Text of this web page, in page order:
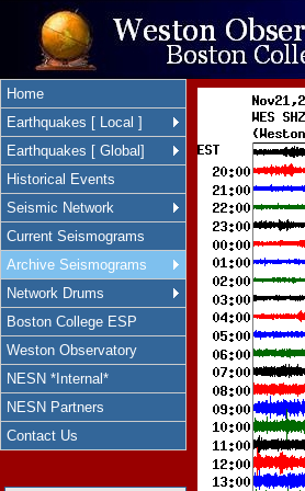
Home
Earthquakes [ Local ]
Earthquakes [ Global]
Historical Events
Seismic Network
Current Seismograms
Archive Seismograms
Network Drums
Boston College ESP
Weston Observatory
NESN *Internal*
NESN Partners
Contact Us